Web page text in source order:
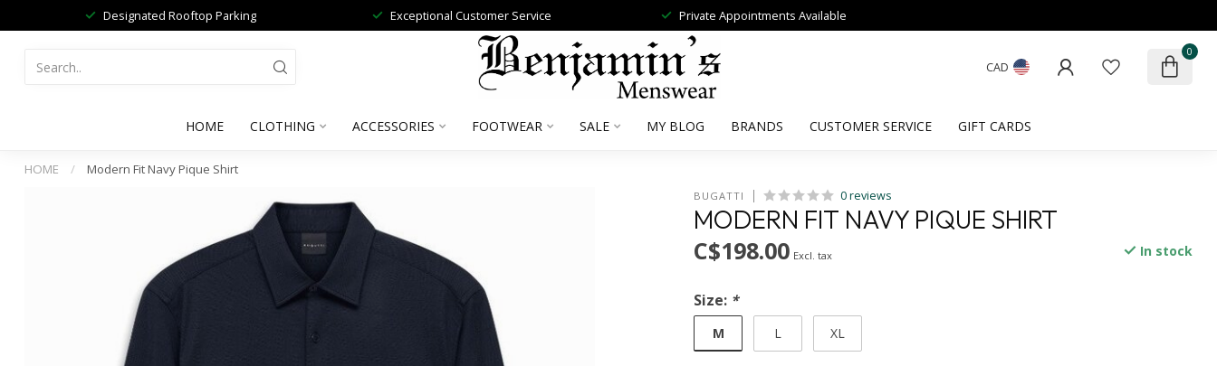
Designated Rooftop Parking Exceptional Customer Service Private Appointments Available
CAD
0
HOME CLOTHING ACCESSORIES FOOTWEAR SALE MY BLOG BRANDS CUSTOMER SERVICE GIFT CARDS
HOME / Modern Fit Navy Pique Shirt
BUGATTI 0 reviews
MODERN FIT NAVY PIQUE SHIRT
C$198.00 Excl. tax In stock
Size: *
M L XL